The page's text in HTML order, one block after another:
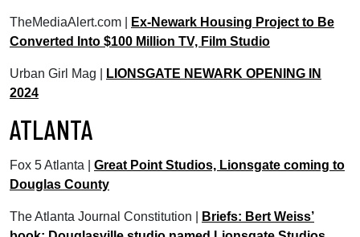
TheMediaAlert.com |
Ex-Newark Housing Project to Be
Converted Into $100 Million TV, Film Studio
Urban Girl Mag |
LIONSGATE NEWARK OPENING IN
2024
ATLANTA
Fox 5 Atlanta | Great Point Studios, Lionsgate coming to
Douglas County
The Atlanta Journal Constitution |
Briefs: Bert Weiss’